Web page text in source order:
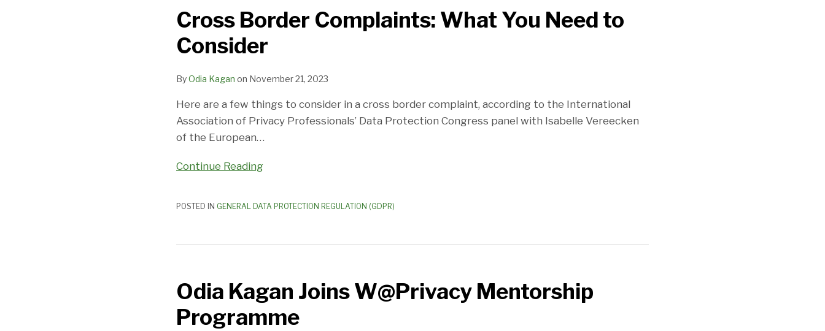
Cross Border Complaints: What You Need to
Consider
ByOdia Kagan on November 21, 2023
Here are a few things to consider in a cross border complaint, according to the International
Association of Privacy Professionals’ Data Protection Congress panel with Isabelle Vereecken
of the European…
Continue Reading
POSTED IN GENERAL DATA PROTECTION REGULATION (GDPR)
Odia Kagan Joins W@Privacy Mentorship
Programme
Joins
W@Privacy
Mentorship